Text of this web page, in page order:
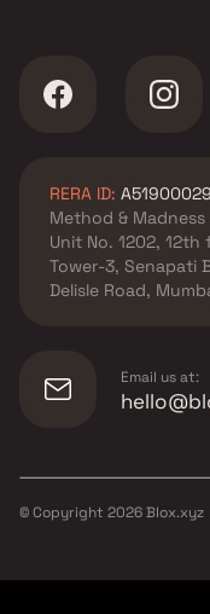
RERA ID:
Method &
Unit No. 1202,
Tower-3, Senapati
Delisle Road,
Email us at:
© Copyright 2026Blox.xyz